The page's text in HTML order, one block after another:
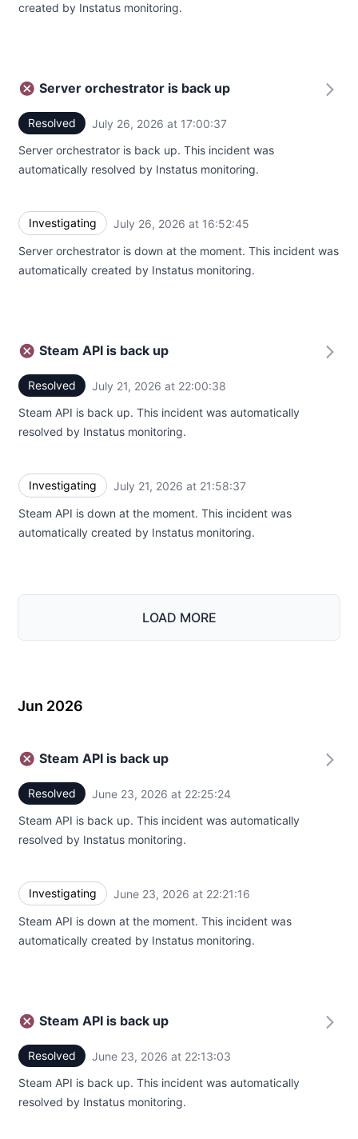
created by Instatus monitoring.
Server orchestrator is back up
Resolved July 26, 2026 at 17:00:37
Server orchestrator is back up. This incident was
automatically resolved by Instatus monitoring.
Investigating July 26, 2026 at 16:52:45
Server orchestrator is down at the moment. This incident was
automatically created by Instatus monitoring.
Steam API is back up
Resolved July 21, 2026 at 22:00:38
Steam API is back up. This incident was automatically
resolved by Instatus monitoring.
Investigating July 21, 2026 at 21:58:37
Steam API is down at the moment. This incident was
automatically created by Instatus monitoring.
LOAD MORE
Jun 2026
Steam API is back up
Resolved June 23, 2026 at 22:25:24
Steam API is back up. This incident was automatically
resolved by Instatus monitoring.
Investigating June 23, 2026 at 22:21:16
Steam API is down at the moment. This incident was
automatically created by Instatus monitoring.
Steam API is back up
Resolved June 23, 2026 at 22:13:03
Steam API is back up. This incident was automatically
resolved by Instatus monitoring.